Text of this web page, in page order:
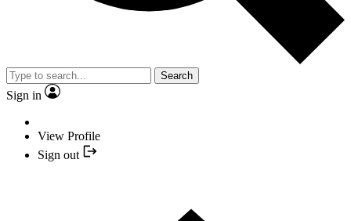
Search
Sign in
View Profile
Sign out